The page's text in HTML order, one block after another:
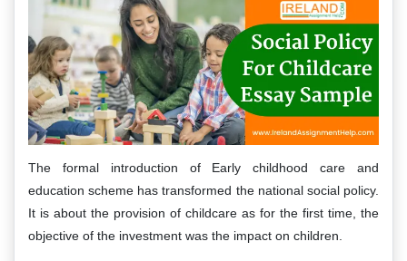
The formal introduction of Early childhood care and
education scheme has transformed the national social policy.
It is about the provision of childcare as for the first time, the
objective of the investment was the impact on children.